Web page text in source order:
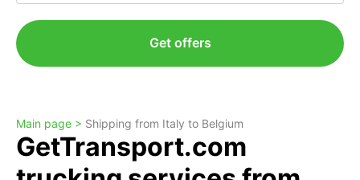
Get offers
Main page > Shipping from Italy to Belgium
GetTransport.com